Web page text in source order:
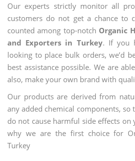
Our experts strictly monitor all
customers do not get a chance to
counted among top-notch Organic
and Exporters in Turkey. If you
looking to place bulk orders, we’d
best assistance possible. We are
also, make your own brand with
Our products are derived from
any added chemical components, so
do not cause harmful side effects
why we are the first choice for
Turkey